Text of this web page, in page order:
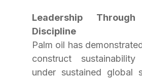
Leadership
Discipline
Palm oil has
construct sustainability
under sustained global